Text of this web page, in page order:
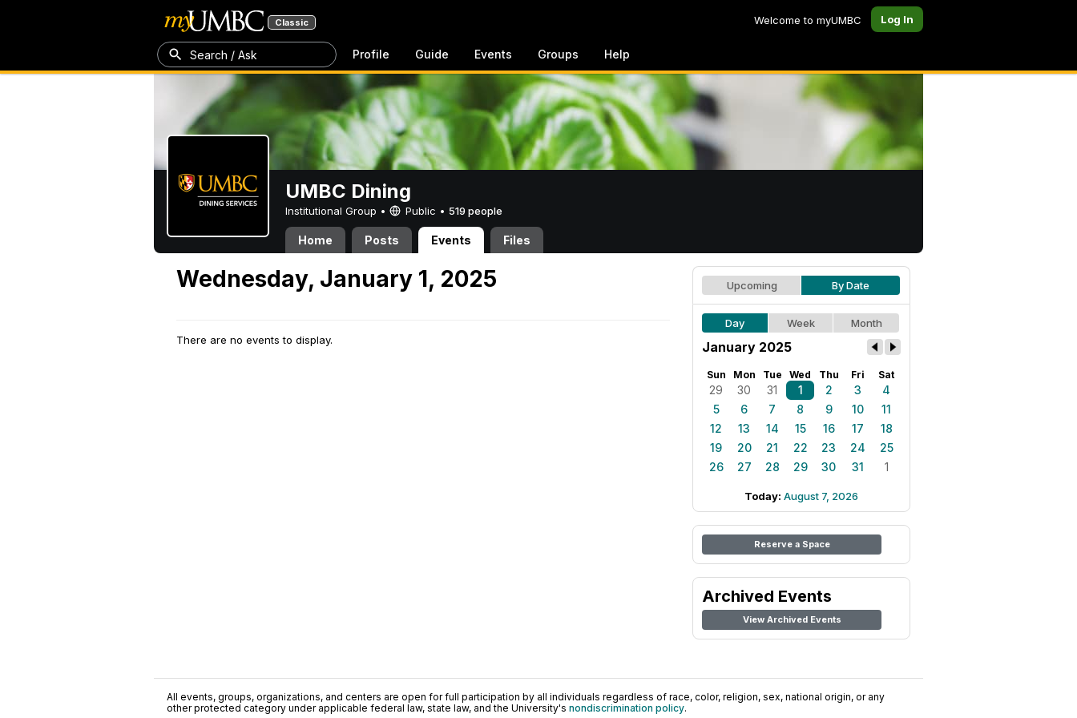
Classic Welcome to myUMBC Log In
Search / Ask Profile Guide Events Groups Help
UMBC Dining
Institutional Group • Public • 519 people
Home Posts Events Files
Wednesday, January 1, 2025
There are no events to display.
Upcoming By Date
Day Week Month
January 2025
Sun Mon Tue Wed Thu Fri Sat
29 30 31 1 2 3
4
5
6 7 8 9 10
11
12
13 14 15 16 17
18
19
20 21 22 23 24
25
26
27 28 29 30 31 1
Today: August 7, 2026
Reserve a Space
Archived Events
View Archived Events
All events, groups, organizations, and centers are open for full participation by all individuals regardless of race, color, religion, sex, national origin, or any
other protected category under applicable federal law, state law, and the University's nondiscrimination policy.